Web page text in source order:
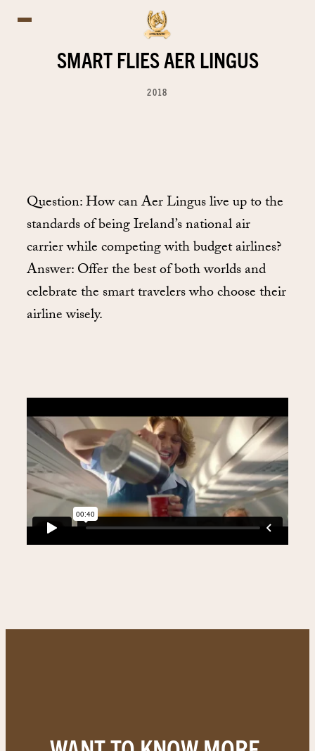
SMART FLIES AER LINGUS
2018
Question: How can Aer Lingus live up to the
standards of being Ireland’s national air
carrier while competing with budget airlines?
Answer: Offer the best of both worlds and
celebrate the smart travelers who choose their
airline wisely.